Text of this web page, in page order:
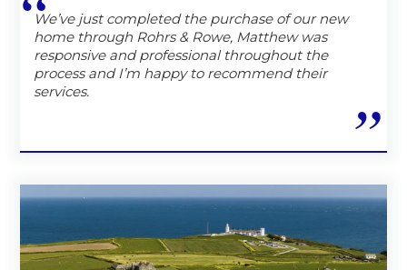
We’ve just completed the purchase of our new
home through Rohrs & Rowe, Matthew was
responsive and professional throughout the
process and I’m happy to recommend their
services.